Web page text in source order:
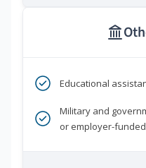
Educational
Military and
or employer-funded